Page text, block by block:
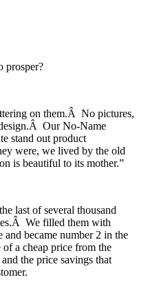
prosper?
on them.Â No pictures,
Our No-Name
stand out product
were, we lived by the old
is beautiful to its mother.”
last of several thousand
We filled them with
became number 2 in the
of a cheap price from the
the price savings that